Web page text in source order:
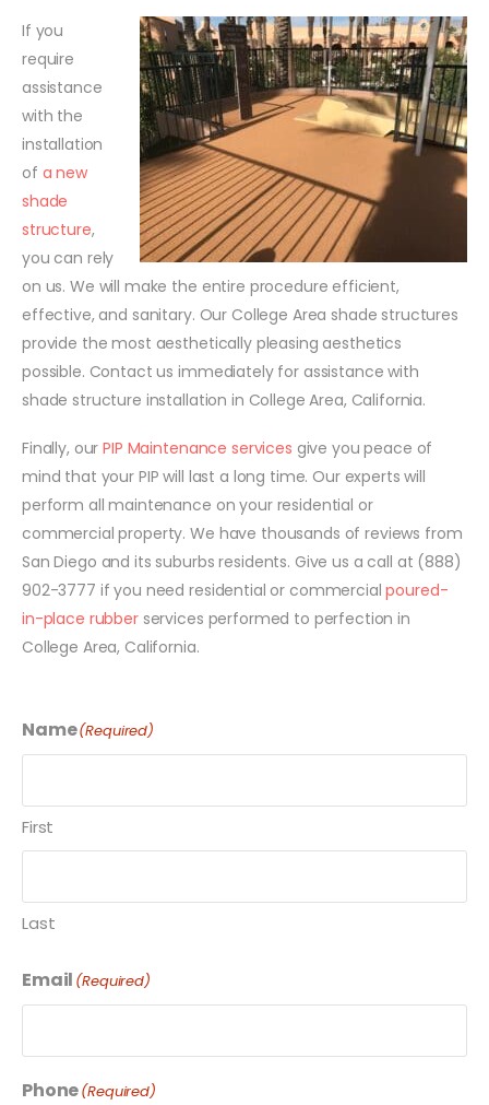
If you
require
assistance
with the
installation
of a new
shade
structure,
you can rely
on us. We will make the entire procedure efficient,
effective, and sanitary. Our College Area shade structures
provide the most aesthetically pleasing aesthetics
possible. Contact us immediately for assistance with
shade structure installation in College Area, California.
Finally, ourPIP Maintenance services give you peace of
mind that your PIP will last a long time. Our experts will
perform all maintenance on your residential or
commercial property. We have thousands of reviews from
San Diego and its suburbs residents. Give us a call at (888)
902-3777 if you need residential or commercialpoured-
in-place rubberservices performed to perfection in
College Area, California.
Name(Required)
First
Last
Email (Required)
Phone(Required)